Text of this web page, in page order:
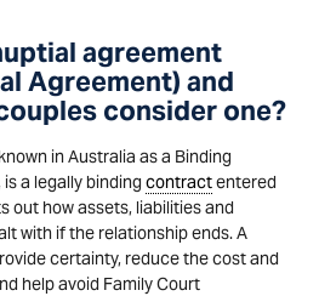
agreement
Agreement) and
consider one?
in Australia as a Binding
a legally binding contractentered
out how assets, liabilities and
with if the relationship ends. A
certainty, reduce the cost and
help avoid Family Court